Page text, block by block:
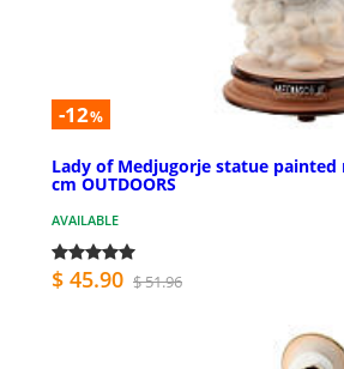
-12%
Lady of Medjugorje statue
cm OUTDOORS
AVAILABLE
$ 45.90 $ 51.96